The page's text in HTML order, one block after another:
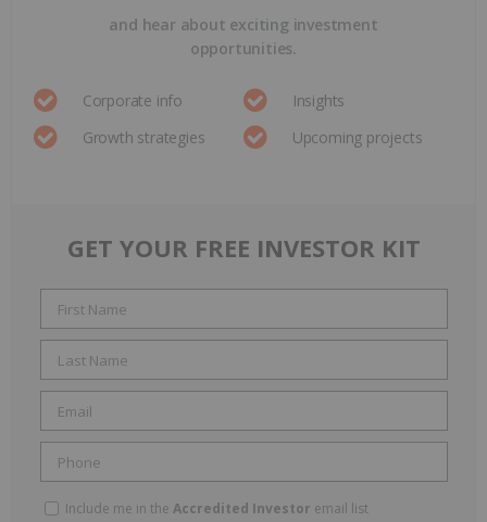
and hear about exciting investment
opportunities.
Corporate info
Insights
Growth strategies
Upcoming projects
GET YOUR FREE INVESTOR KIT
Include me in the Accredited Investor email list